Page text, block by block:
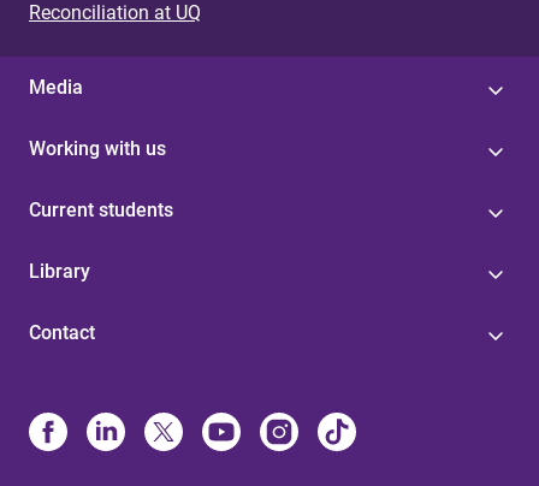
Reconciliation at UQ
Media
Working with us
Current students
Library
Contact